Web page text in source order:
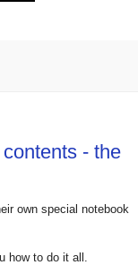
- the
own special notebook
how to do it all.